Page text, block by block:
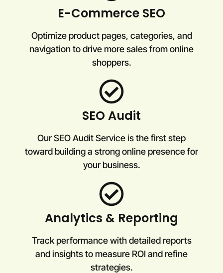
E-Commerce SEO
Optimize product pages, categories, and
navigation to drive more sales from online
shoppers.
SEO Audit
Our SEO Audit Service is the first step
toward building a strong online presence for
your business.
Analytics & Reporting
Track performance with detailed reports
and insights to measure ROI and refine
strategies.